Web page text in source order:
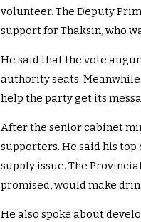
volunteer. The Deputy
support for Thaksin, who
He said that the vote
authority seats.
help the party get its
After the senior cabinet
supporters. He said his
supply issue. The
promised, would make
He also spoke about